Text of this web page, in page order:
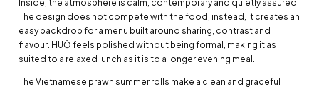
Inside, the atmosphere is calm, contemporary and quietly assured.
The design does not compete with the food; instead, it creates an
easy backdrop for a menu built around sharing, contrast and
flavour. HUŎ feels polished without being formal, making it as
suited to a relaxed lunch as it is to a longer evening meal.
The Vietnamese prawn summer rolls make a clean and graceful